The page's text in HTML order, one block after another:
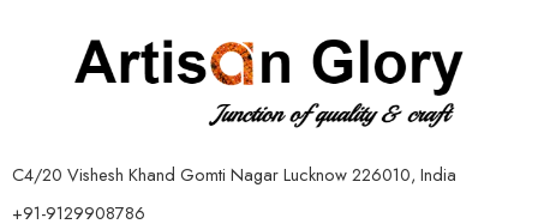
C4/20 Vishesh Khand Gomti Nagar Lucknow 226010, India
+91-9129908786